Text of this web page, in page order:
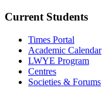
Current Students
Times Portal
Academic Calendar
LWYE Program
Centres
Societies & Forums